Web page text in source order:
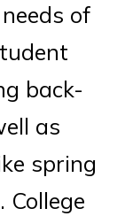
of
back-
as
spring
College